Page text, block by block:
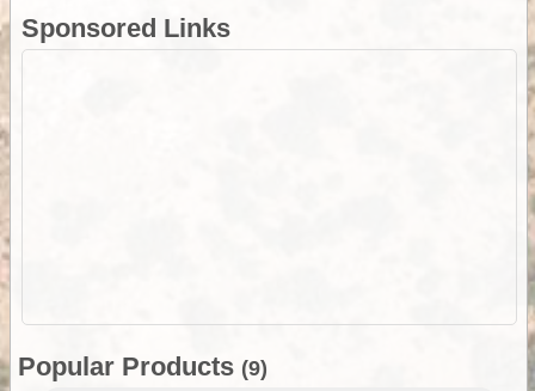
Sponsored Links
Popular Products (9)